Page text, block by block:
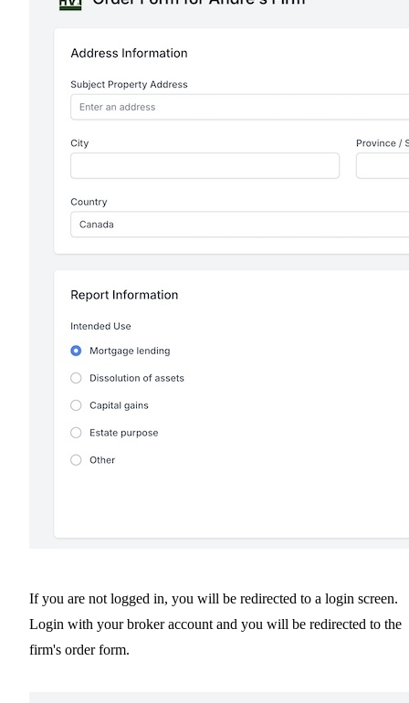
If you are not logged in, you will be redirected to a login screen.
Login with your broker account and you will be redirected to the
firm's order form.